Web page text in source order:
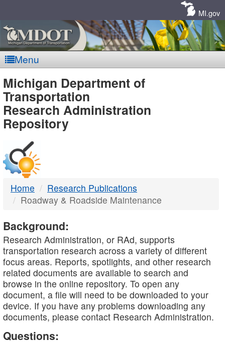
MI.gov
Menu
MDOT
-
DTMB
Michigan Department of
Transportation
Research Administration
Repository
Home
Research Publications
Roadway & Roadside Maintenance
Background:
Research Administration, or RAd, supports
transportation research across a variety of different
focus areas. Reports, spotlights, and other research
related documents are available to search and
browse in the online repository. To open any
document, a file will need to be downloaded to your
device. If you have any problems downloading any
documents, please contact Research Administration.
Questions: